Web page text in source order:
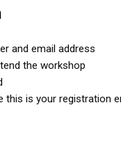
and email address
the workshop
this is your registration